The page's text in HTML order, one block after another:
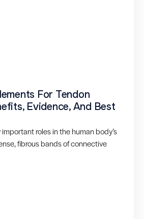
For Tendon
Evidence, And Best
roles in the human body’s
fibrous bands of connective